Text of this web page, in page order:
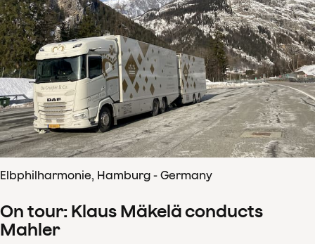
Elbphilharmonie, Hamburg - Germany
On tour: Klaus Mäkelä conducts
Mahler